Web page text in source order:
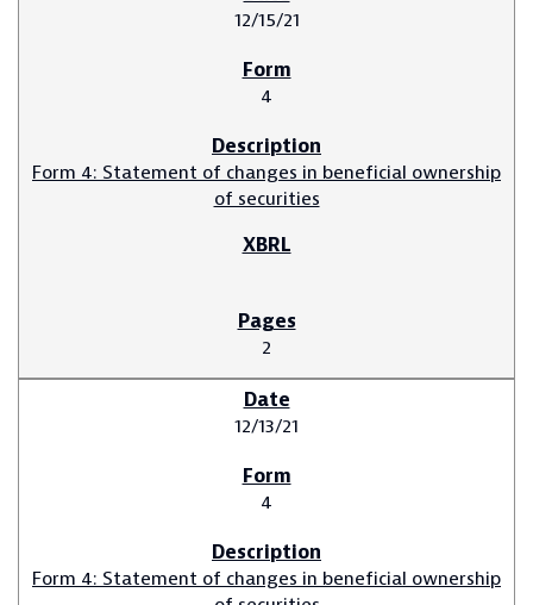
12/15/21
4
Form 4: Statement of changes in beneficial ownership
of securities
2
12/13/21
4
Form 4: Statement of changes in beneficial ownership